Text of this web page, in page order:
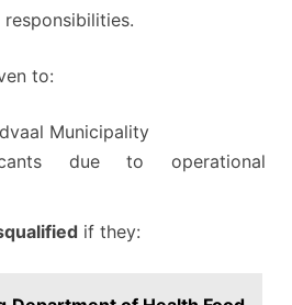
to:
Municipality
due to operational
if they: